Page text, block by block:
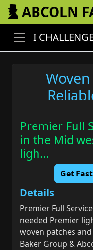
ABCOLN
I
Premier Full
in the Mid
ligh…
Get
Details
Premier Full
needed Premier
woven patches
Baker Group &